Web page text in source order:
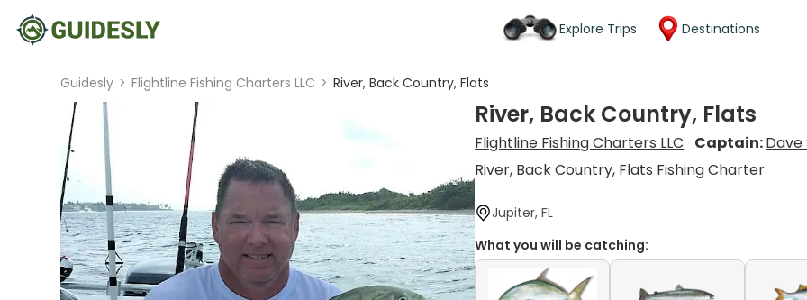
Explore Trips Destinations
Guidesly > Flightline Fishing Charters LLC > River, Back Country, Flats
River, Back Country, Flats
Flightline Fishing Charters LLC Captain:Dave
River, Back Country, Flats Fishing Charter
Jupiter, FL
What you will be catching: